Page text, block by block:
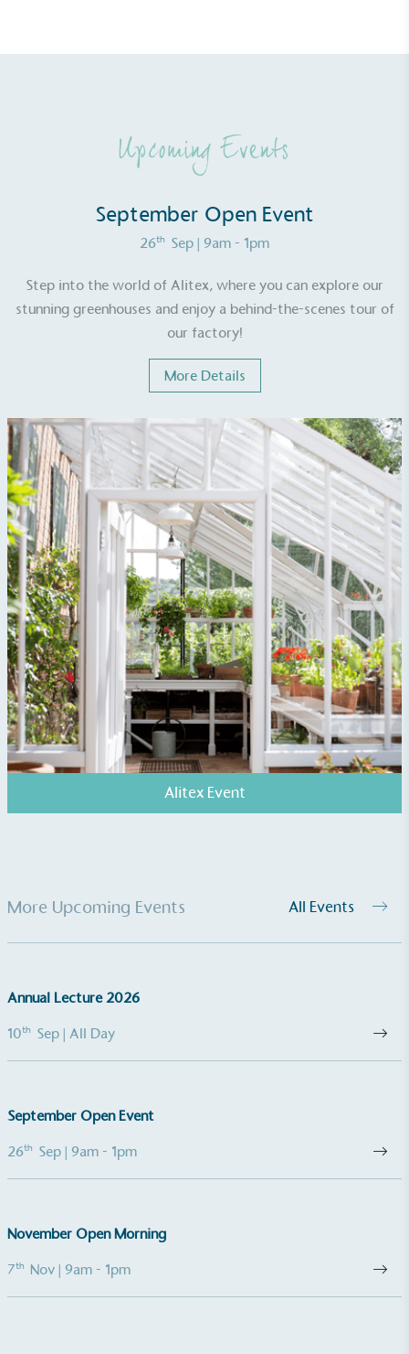
Upcoming Events
September Open Event
26th Sep | 9am - 1pm
Step into the world of Alitex, where you can explore our
stunning greenhouses and enjoy a behind-the-scenes tour of
our factory!
More Details
Alitex Event
More Upcoming Events All Events
Annual Lecture 2026
10th Sep | All Day
September Open Event
26th Sep | 9am - 1pm
November Open Morning
7th Nov | 9am - 1pm
benefit the community and which go beyond their
typical products, services and activities for direct
commercial gains.
Living Wage
The brand pays the Living Wage to all directly
employed staff, ensuring a decent standard of
living in the UK and in London. Real Living Wage is
independently-calculated annually by the
Resolution Foundation and overseen by the Living
Wage Commission.
Carbon Measured
The brand has conducted a comprehensive carbon
footprint assessment to measure and quantify its
total greenhouse gas emissions (CO2e), including
scope 1, scope 2 and a selection of scope 3
emissions (operational emissions).
The brand has established baseline emissions, set
comprehensive carbon reduction plan to achieve a
criteria.
steps to reach the target.